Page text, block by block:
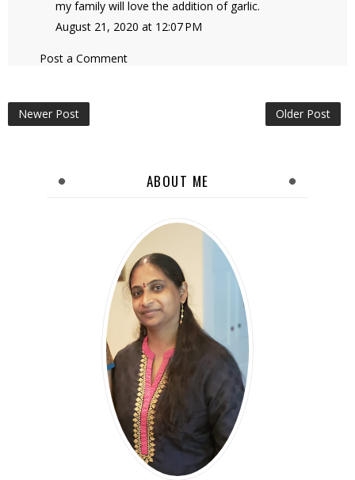
my family will love the addition of garlic.
August 21, 2020 at 12:07 PM
Post a Comment
Newer Post Older Post
ABOUT ME